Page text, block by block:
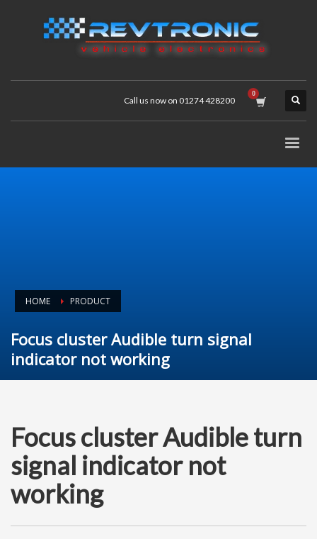
Call us now on 01274 428200
HOME PRODUCT
Focus cluster Audible turn signal
indicator not working
Focus cluster Audible turn
signal indicator not
working